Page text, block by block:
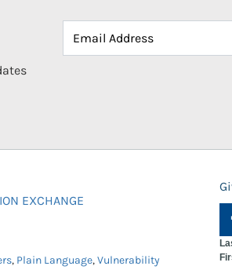
EXCHANGE
, Plain Language,Vulnerability